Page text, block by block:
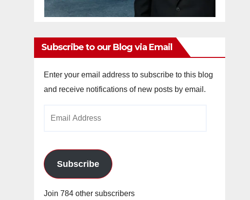
Subscribe to our Blog via Email
Enter your email address to subscribe to this blog
and receive notifications of new posts by email.
Subscribe
Join 784 other subscribers